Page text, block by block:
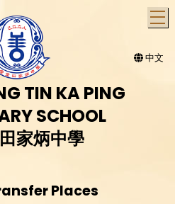
中文
TIN KA PING
SCHOOL
家炳中學
Places